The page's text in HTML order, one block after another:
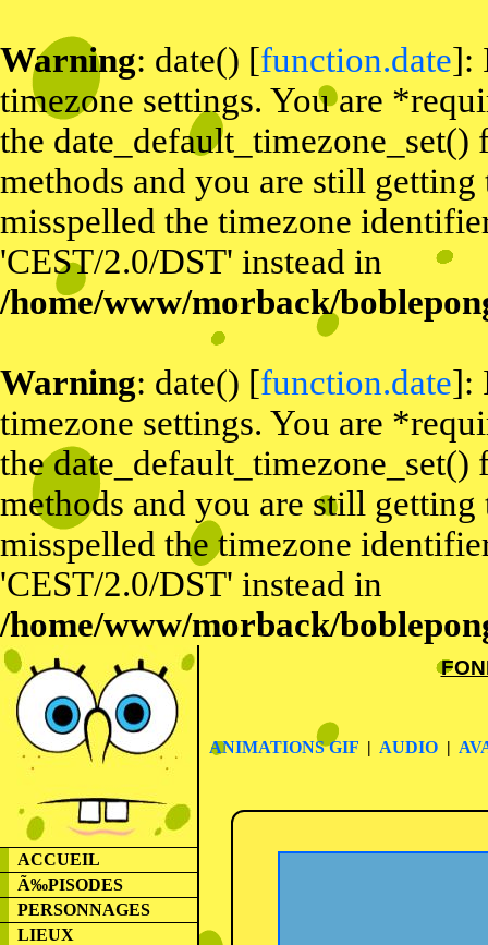
Warning: date() [function.date]:
timezone settings. You are
the
methods and you are still
misspelled the timezone
'CEST/2.0/DST' instead in
/home/www/morback/
Warning: date() [function.date]:
timezone settings. You are
the
methods and you are still
misspelled the timezone
'CEST/2.0/DST' instead in
/home/www/morback/
ACCUEIL
Ã‰PISODES
PERSONNAGES
LIEUX
ANIMATIONS GIF| AUDIO|